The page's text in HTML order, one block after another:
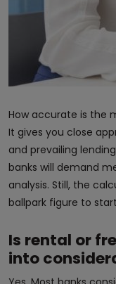
How accurate is the
It gives you close
and prevailing
banks will demand
analysis. Still, the
ballpark figure to
Is rental or
into